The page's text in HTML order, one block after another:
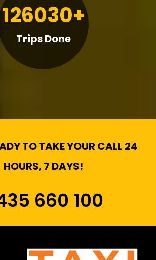
126030+
Trips Done
TO TAKE YOUR CALL 24
HOURS, 7 DAYS!
660 100